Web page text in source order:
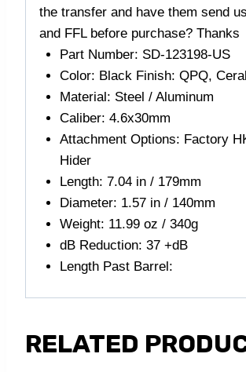
the transfer and have them send
and FFL before purchase? Thanks
Part Number: SD-123198-US
Color: Black Finish: QPQ,
Material: Steel / Aluminum
Caliber: 4.6x30mm
Attachment Options: Factory
Hider
Length: 7.04 in / 179mm
Diameter: 1.57 in / 140mm
Weight: 11.99 oz / 340g
dB Reduction: 37 +dB
Length Past Barrel:
RELATED